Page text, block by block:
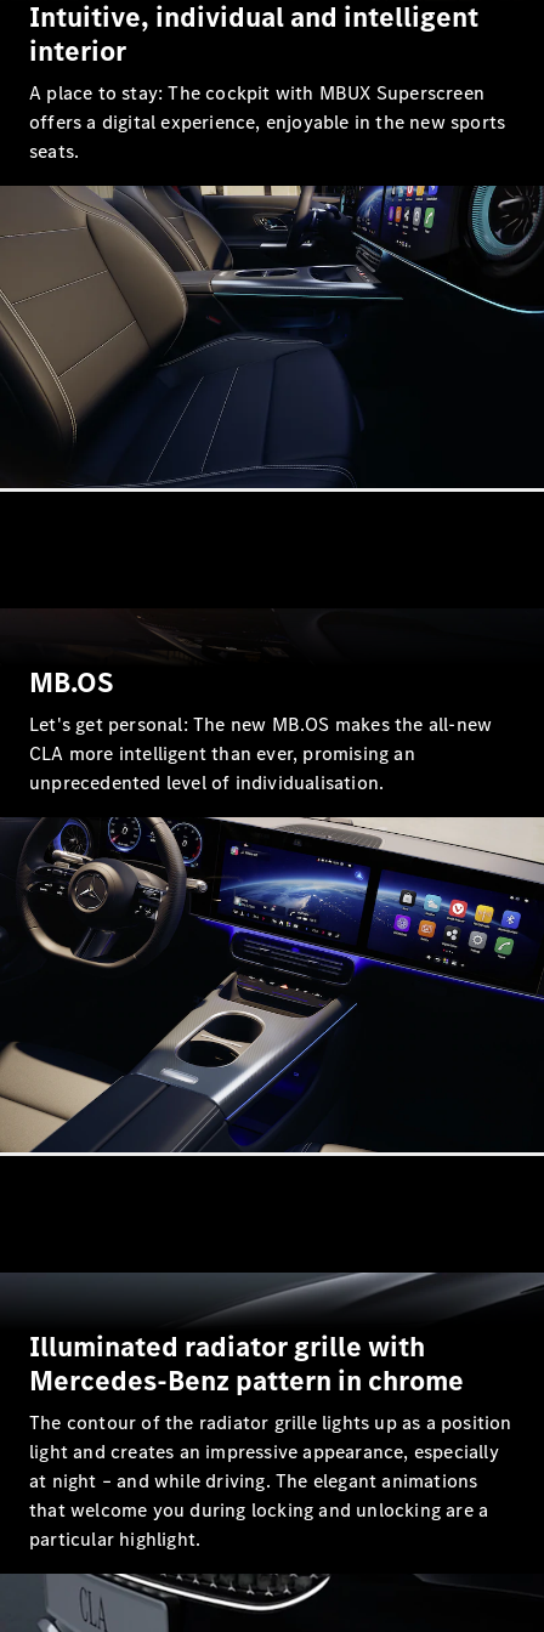
GLC Coupé
GLE
GLS
Mercedes-
Maybach
GLS
Class
Electric
G-Class
Compact Cars
Hatchback
All Coupés
CLE Coupé
Mercedes-
AMG GT
Coupé
Mercedes-
AMG GT 4
Door
Coupé
New Electric
Cabriolets / Roadsters
Cabriolet
Monogram
Series
AMG SL
Roadster
Grand Limousine
Intuitive, individual and intelligent
interior
A place to stay: The cockpit with MBUX Superscreen
offers a digital experience, enjoyable in the new sports
seats.
MB.OS
Let's get personal: The new MB.OS makes the all-new
CLA more intelligent than ever, promising an
unprecedented level of individualisation.
Illuminated radiator grille with
Mercedes-Benz pattern in chrome
The contour of the radiator grille lights up as a position
light and creates an impressive appearance, especially
at night – and while driving. The elegant animations
that welcome you during locking and unlocking are a
particular highlight.